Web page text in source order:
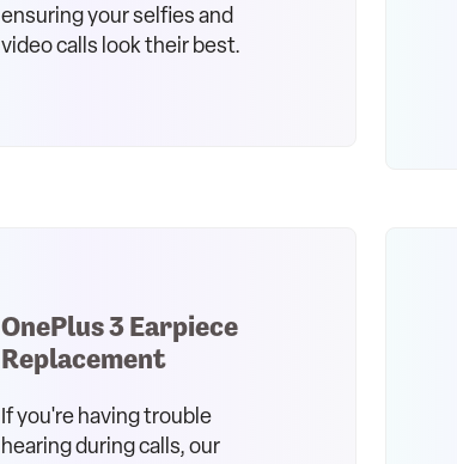
ensuring your selfies and
video calls look their best.
OnePlus 3 Earpiece
Replacement
If you're having trouble
hearing during calls, our